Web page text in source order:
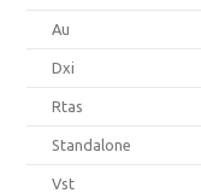
Au
Dxi
Rtas
Standalone
Vst